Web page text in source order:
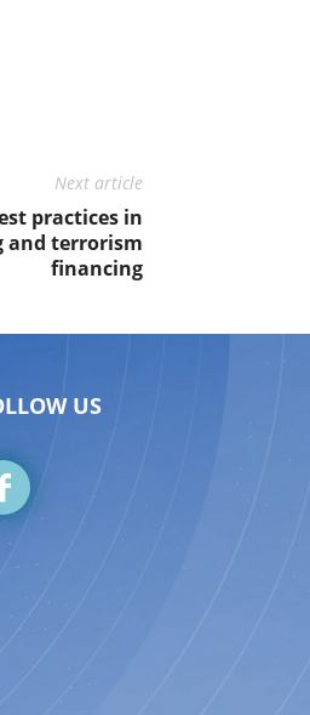
Next article
practices in
and terrorism
financing
US